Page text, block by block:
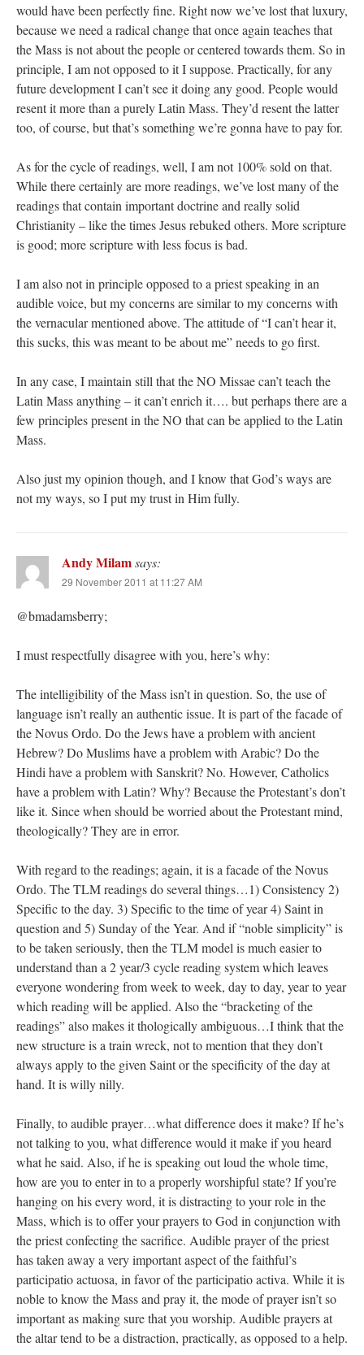
would have been perfectly fine. Right now we’ve lost that luxury,
because we need a radical change that once again teaches that
the Mass is not about the people or centered towards them. So in
principle, I am not opposed to it I suppose. Practically, for any
future development I can’t see it doing any good. People would
resent it more than a purely Latin Mass. They’d resent the latter
too, of course, but that’s something we’re gonna have to pay for.
As for the cycle of readings, well, I am not 100% sold on that.
While there certainly are more readings, we’ve lost many of the
readings that contain important doctrine and really solid
Christianity – like the times Jesus rebuked others. More scripture
is good; more scripture with less focus is bad.
I am also not in principle opposed to a priest speaking in an
audible voice, but my concerns are similar to my concerns with
the vernacular mentioned above. The attitude of “I can’t hear it,
this sucks, this was meant to be about me” needs to go first.
In any case, I maintain still that the NO Missae can’t teach the
Latin Mass anything – it can’t enrich it…. but perhaps there are a
few principles present in the NO that can be applied to the Latin
Mass.
Also just my opinion though, and I know that God’s ways are
not my ways, so I put my trust in Him fully.
Andy Milamsays:
29 November 2011 at 11:27 AM
@bmadamsberry;
I must respectfully disagree with you, here’s why:
The intelligibility of the Mass isn’t in question. So, the use of
language isn’t really an authentic issue. It is part of the facade of
the Novus Ordo. Do the Jews have a problem with ancient
Hebrew? Do Muslims have a problem with Arabic? Do the
Hindi have a problem with Sanskrit? No. However, Catholics
have a problem with Latin? Why? Because the Protestant’s don’t
like it. Since when should be worried about the Protestant mind,
theologically? They are in error.
With regard to the readings; again, it is a facade of the Novus
Ordo. The TLM readings do several things…1) Consistency 2)
Specific to the day. 3) Specific to the time of year 4) Saint in
question and 5) Sunday of the Year. And if “noble simplicity” is
to be taken seriously, then the TLM model is much easier to
understand than a 2 year/3 cycle reading system which leaves
everyone wondering from week to week, day to day, year to year
which reading will be applied. Also the “bracketing of the
readings” also makes it thologically ambiguous…I think that the
new structure is a train wreck, not to mention that they don’t
always apply to the given Saint or the specificity of the day at
hand. It is willy nilly.
Finally, to audible prayer…what difference does it make? If he’s
not talking to you, what difference would it make if you heard
what he said. Also, if he is speaking out loud the whole time,
how are you to enter in to a properly worshipful state? If you’re
hanging on his every word, it is distracting to your role in the
Mass, which is to offer your prayers to God in conjunction with
the priest confecting the sacrifice. Audible prayer of the priest
has taken away a very important aspect of the faithful’s
participatio actuosa, in favor of the participatio activa. While it is
noble to know the Mass and pray it, the mode of prayer isn’t so
important as making sure that you worship. Audible prayers at
the altar tend to be a distraction, practically, as opposed to a help.